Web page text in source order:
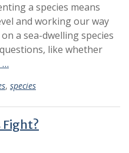
a species means
and working our way
a sea-dwelling species
like whether
…
, species
Fight?